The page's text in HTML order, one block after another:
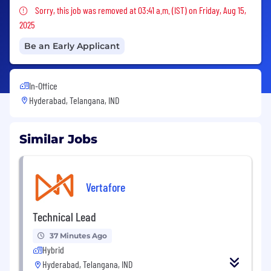
Sorry, this job was removed
Sorry, this job was removed at 03:41 a.m. (IST) on Friday, Aug 15,
2025
Be an Early Applicant
In-Office
Hyderabad, Telangana, IND
Similar Jobs
Vertafore
Technical Lead
37 Minutes Ago
Hybrid
Hyderabad, Telangana, IND